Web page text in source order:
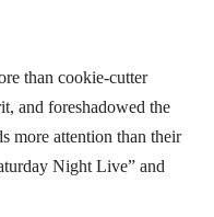
than cookie-cutter
and foreshadowed the
more attention than their
Night Live” and